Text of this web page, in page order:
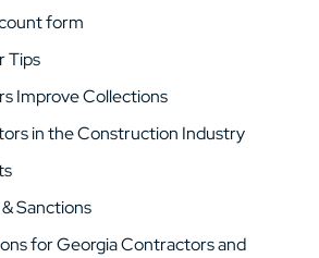
form
Tips
Improve Collections
in the Construction Industry
Sanctions
for Georgia Contractors and